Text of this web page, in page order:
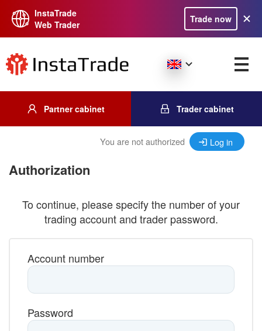
InstaTrade
Web Trader
Trade now
Partner cabinet Trader cabinet
You are not authorized Log in
Authorization
To continue, please specify the number of your
trading account and trader password.
Account number
Password